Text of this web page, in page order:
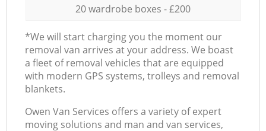
20 wardrobe boxes - £200
*We will start charging you the moment our
removal van arrives at your address. We boast
a fleet of removal vehicles that are equipped
with modern GPS systems, trolleys and removal
blankets.
Оwen Van Services offers a variety of expert
moving solutions and man and van services,